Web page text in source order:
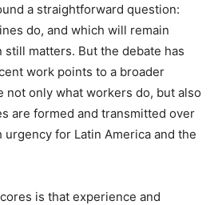
a straightforward question:
do, and which will remain
still matters. But the debate has
work points to a broader
not only what workers do, but also
are formed and transmitted over
for Latin America and the
is that experience and